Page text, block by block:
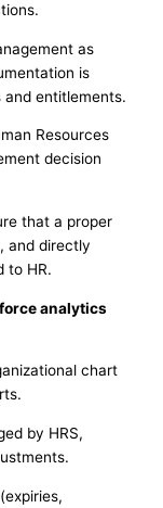
as
is
entitlements.
Resources
decision
that a proper
and directly
to HR.
analytics
chart
by HRS,